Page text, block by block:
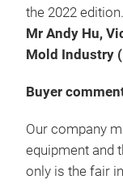
the 2022
Mr Andy Hu,
Mold Industry
Buyer
Our company
equipment and
only is the fair